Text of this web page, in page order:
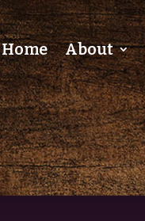
Home About